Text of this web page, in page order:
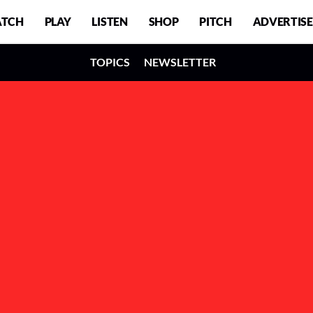
PLAY LISTEN SHOP PITCH ADVERTISE
TOPICS NEWSLETTER